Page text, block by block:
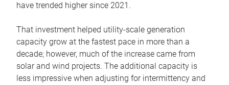
have trended higher since 2021.
That investment helped utility-scale generation
capacity grow at the fastest pace in more than a
decade; however, much of the increase came from
solar and wind projects. The additional capacity is
less impressive when adjusting for intermittency and